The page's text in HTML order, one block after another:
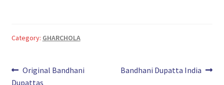
Category: GHARCHOLA
Post
Previous
post:
Original Bandhani
Dupattas
Next
Bandhani Dupatta India